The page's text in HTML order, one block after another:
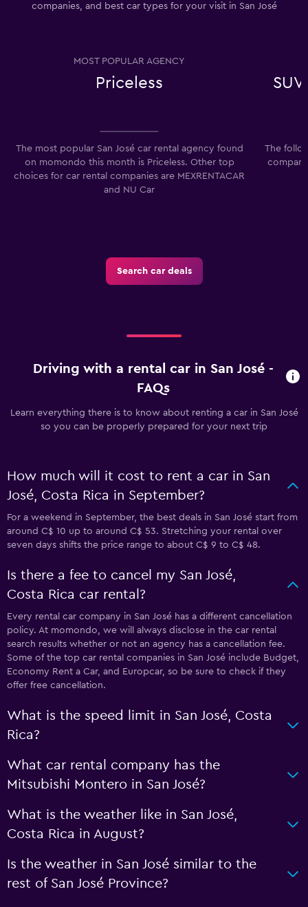
companies, and best car types for your visit in San José
MOST POPULAR AGENCY
Priceless
The most popular San José car rental agency found
on momondo this month is Priceless. Other top
choices for car rental companies are MEXRENTACAR
and NU Car
The
Search car deals
Driving with a rental car in San José -
FAQs
Learn everything there is to know about renting a car in San José
so you can be properly prepared for your next trip
How much will it cost to rent a car in San
José, Costa Rica in September?
For a weekend in September, the best deals in San José start from
around C$ 10 up to around C$ 53. Stretching your rental over
seven days shifts the price range to about C$ 9 to C$ 48.
Is there a fee to cancel my San José,
Costa Rica car rental?
Every rental car company in San José has a different cancellation
policy. At momondo, we will always disclose in the car rental
search results whether or not an agency has a cancellation fee.
Some of the top car rental companies in San José include Budget,
Economy Rent a Car, and Europcar, so be sure to check if they
offer free cancellation.
What is the speed limit in San José, Costa
Rica?
What car rental company has the
Mitsubishi Montero in San José?
What is the weather like in San José,
Costa Rica in August?
Is the weather in San José similar to the
rest of San José Province?